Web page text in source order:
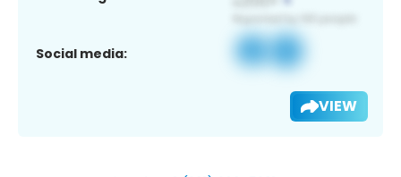
Social media:
VIEW